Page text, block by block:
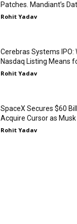
Patches. Mandiant’s
Rohit Yadav
Cerebras Systems IPO:
Nasdaq Listing Means
Rohit Yadav
SpaceX Secures $60
Acquire Cursor as
Rohit Yadav